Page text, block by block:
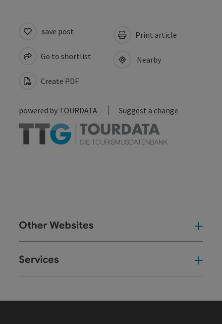
save post
Go to shortlist
Create PDF
Print article
Nearby
powered by TOURDATA Suggest a change
Other Websites
Services